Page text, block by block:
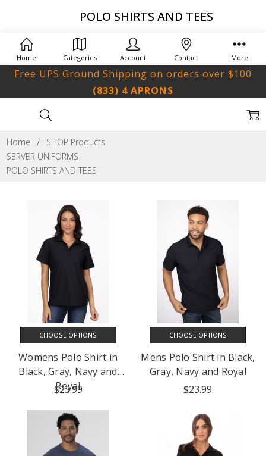
(833) 4 APRONS
Free UPS Ground Shipping on orders over $100
Home
SHOP Products
SERVER UNIFORMS
POLO SHIRTS AND TEES
POLO SHIRTS AND TEES
CHOOSE OPTIONS
Womens Polo Shirt in
Black, Gray, Navy and
Royal
$23.99
CHOOSE OPTIONS
Mens Polo Shirt in Black,
Gray, Navy and Royal
$23.99
Home Categories Account Contact More